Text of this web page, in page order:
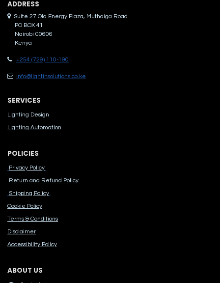
ADDRES​S
Suite 27 Ola Energy Plaza, Muthaiga Road
PO BOX 41
Nairobi 00606
Kenya
+254 (729) 110-190
info@lightinsolutions.co.ke
SERVICES
Lighting Design
Lighting Automation
POLICIES
Privacy Policy
Return and Refund Policy
Shipping Policy
Cook​ie Po​licy
Terms & Conditions
Disclaimer
Accessibility Polic​y
ABOUT US